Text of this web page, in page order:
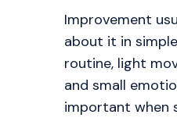
Improvement
about it in
routine, light
and small
important when